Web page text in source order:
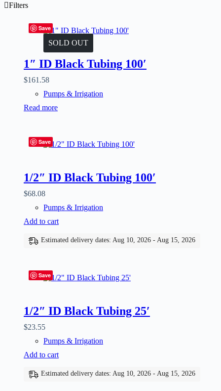
Filters
Save
SOLD OUT
1″ ID Black Tubing 100′
$161.58
Pumps & Irrigation
Read more
Save
1/2″ ID Black Tubing 100′
$68.08
Pumps & Irrigation
Add to cart
Estimated delivery dates: Aug 10, 2026 - Aug 15, 2026
Save
1/2″ ID Black Tubing 25′
$23.55
Pumps & Irrigation
Add to cart
Estimated delivery dates: Aug 10, 2026 - Aug 15, 2026